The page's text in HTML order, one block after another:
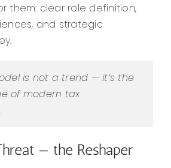
them: clear role definition,
and strategic
is not a trend — it’s the
of modern tax
— the Reshaper